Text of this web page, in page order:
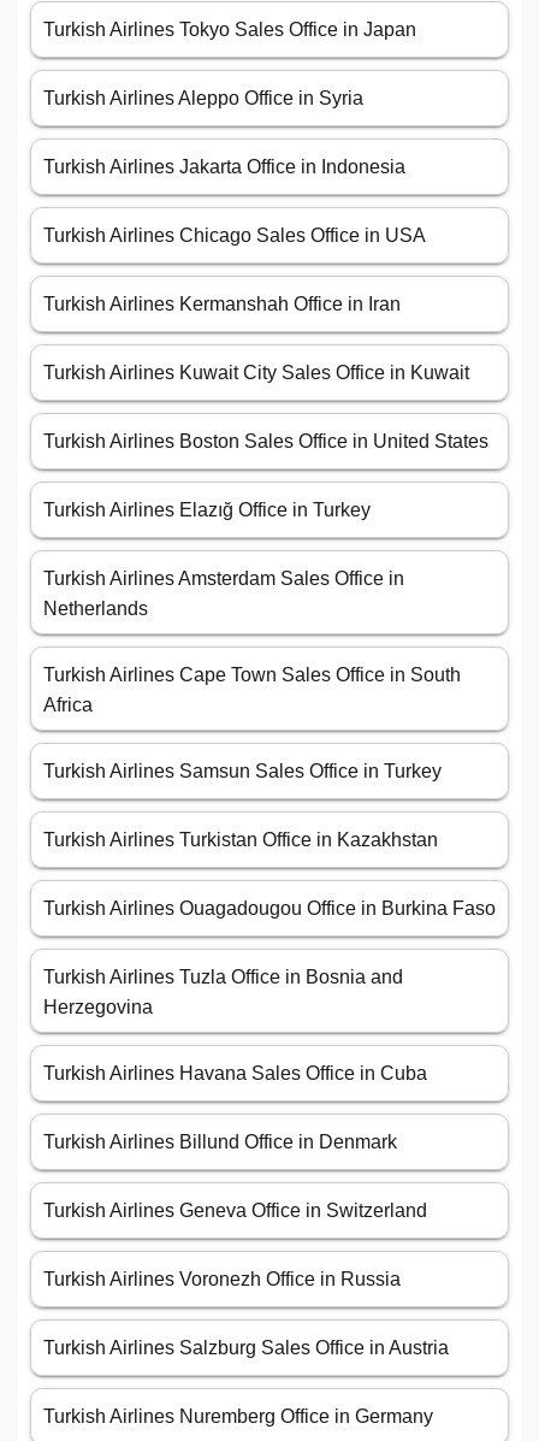
Turkish Airlines Tokyo Sales Office in Japan
Turkish Airlines Aleppo Office in Syria
Turkish Airlines Jakarta Office in Indonesia
Turkish Airlines Chicago Sales Office in USA
Turkish Airlines Kermanshah Office in Iran
Turkish Airlines Kuwait City Sales Office in Kuwait
Turkish Airlines Boston Sales Office in United States
Turkish Airlines Elazığ Office in Turkey
Turkish Airlines Amsterdam Sales Office in
Netherlands
Turkish Airlines Cape Town Sales Office in South
Africa
Turkish Airlines Samsun Sales Office in Turkey
Turkish Airlines Turkistan Office in Kazakhstan
Turkish Airlines Ouagadougou Office in Burkina Faso
Turkish Airlines Tuzla Office in Bosnia and
Herzegovina
Turkish Airlines Havana Sales Office in Cuba
Turkish Airlines Billund Office in Denmark
Turkish Airlines Geneva Office in Switzerland
Turkish Airlines Voronezh Office in Russia
Turkish Airlines Salzburg Sales Office in Austria
Turkish Airlines Nuremberg Office in Germany